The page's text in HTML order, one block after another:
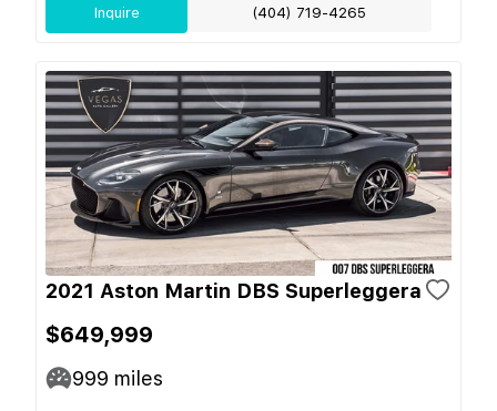
Inquire (404) 719-4265
2021 Aston Martin DBS Superleggera
$649,999
999 miles